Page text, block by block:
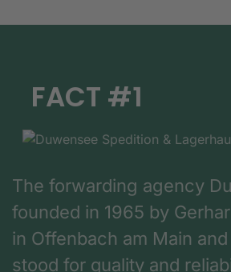
FACT #1
The forwarding agency
founded in 1965 by
in Offenbach am Main
stood for quality and